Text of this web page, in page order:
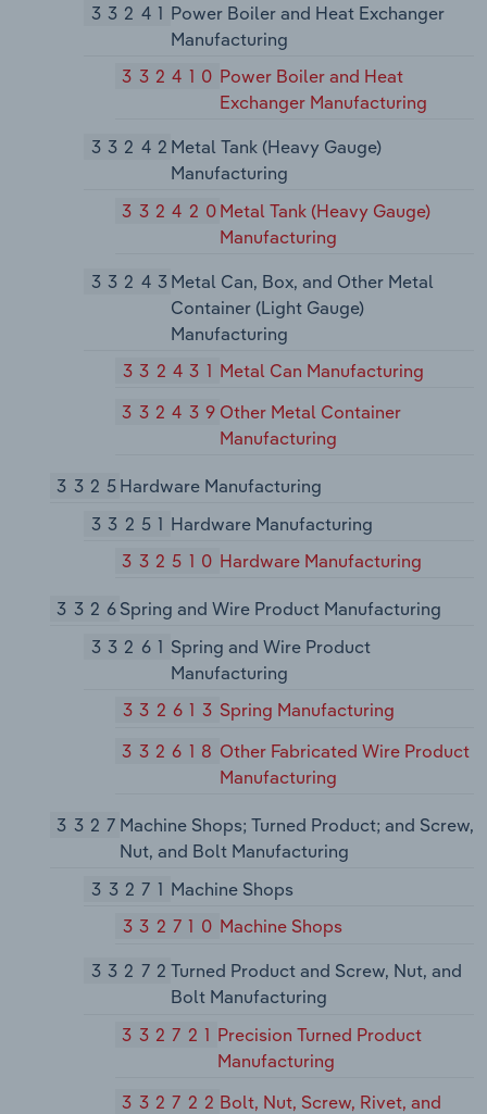
33241 Power Boiler and Heat Exchanger
Manufacturing
332410 Power Boiler and Heat
Exchanger Manufacturing
33242Metal Tank (Heavy Gauge)
Manufacturing
332420Metal Tank (Heavy Gauge)
Manufacturing
33243Metal Can, Box, and Other Metal
Container (Light Gauge)
Manufacturing
332431 Metal Can Manufacturing
332439Other Metal Container
Manufacturing
3325Hardware Manufacturing
33251 Hardware Manufacturing
332510 Hardware Manufacturing
3326Spring and Wire Product Manufacturing
33261 Spring and Wire Product
Manufacturing
332613 Spring Manufacturing
332618 Other Fabricated Wire Product
Manufacturing
3327Machine Shops; Turned Product; and Screw,
Nut, and Bolt Manufacturing
33271 Machine Shops
332710 Machine Shops
33272Turned Product and Screw, Nut, and
Bolt Manufacturing
332721 Precision Turned Product
Manufacturing
332722Bolt, Nut, Screw, Rivet, and